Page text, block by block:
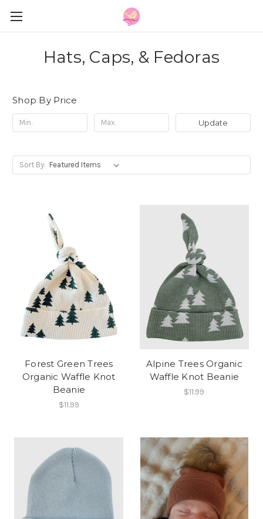
Hats, Caps, & Fedoras
Shop By Price
Update
Sort By:
Forest Green Trees
Organic Waffle Knot
Beanie
$11.99
Alpine Trees Organic
Waffle Knot Beanie
$11.99